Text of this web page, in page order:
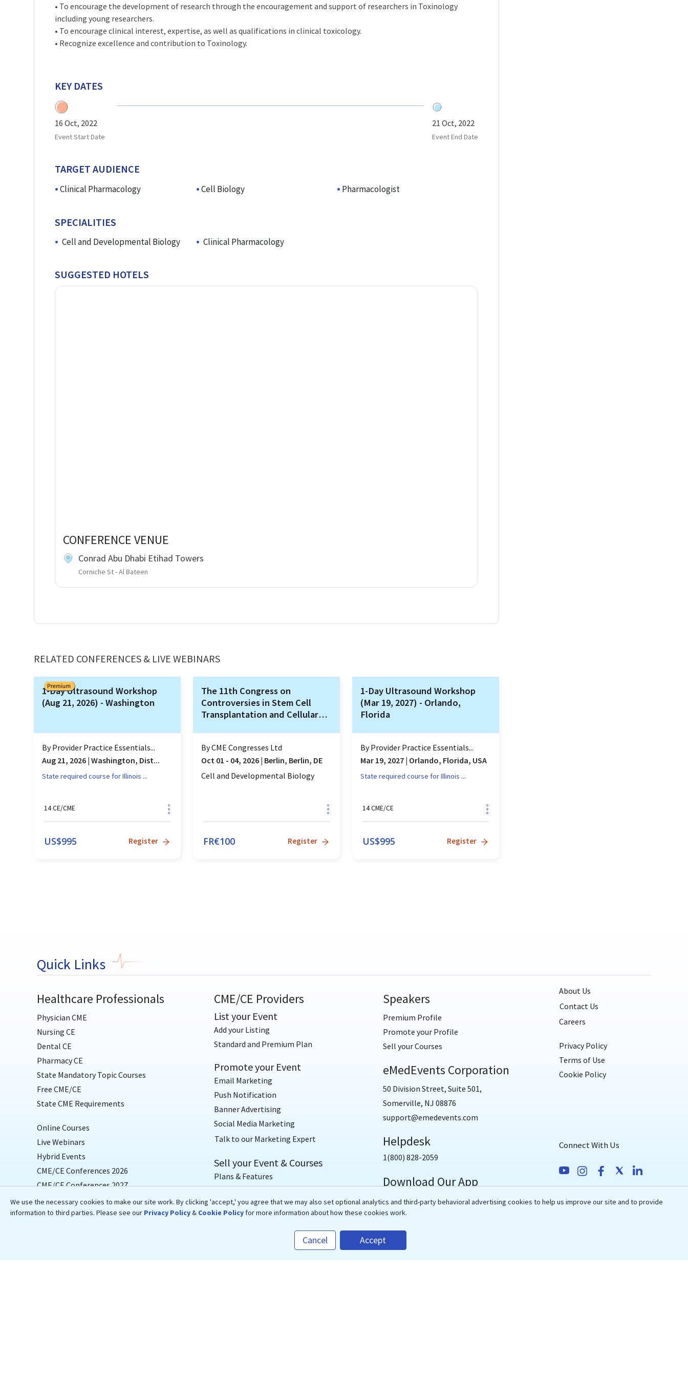
• To encourage the development of research through the encouragement and support of researchers in Toxinology
including young researchers.
• To encourage clinical interest, expertise, as well as qualifications in clinical toxicology.
• Recognize excellence and contribution to Toxinology.
KEY DATES
16 Oct, 2022
Event Start Date
21 Oct, 2022
Event End Date
TARGET AUDIENCE
Clinical Pharmacology Cell Biology Pharmacologist
SPECIALITIES
Cell and Developmental Biology Clinical Pharmacology
SUGGESTED HOTELS
CONFERENCE VENUE
Conrad Abu Dhabi Etihad Towers
Corniche St - Al Bateen
RELATED CONFERENCES & LIVE WEBINARS
1-Day Ultrasound Workshop
(Aug 21, 2026) - Washington
By Provider Practice Essentials...
Aug 21, 2026| Washington, Dist...
State required course forIllinois ...
14CE/CME
US$995 Register
The 11th Congress on
Controversies in Stem Cell
Transplantation and Cellular
ByCME Congresses Ltd
Oct 01 - 04, 2026| Berlin, Berlin, DE
Cell and Developmental Biology
FR€100 Register
1-Day Ultrasound Workshop
(Mar 19, 2027) - Orlando,
Florida
By Provider Practice Essentials...
Mar 19, 2027| Orlando, Florida, USA
State required course forIllinois ...
14CME/CE
US$995 Register
Quick Links
Healthcare Professionals
Physician CME
Nursing CE
Dental CE
Pharmacy CE
State Mandatory Topic Courses
Free CME/CE
State CME Requirements
Online Courses
Live Webinars
Hybrid Events
CME/CE Conferences 2026
CME/CE Conferences 2027
Conferences & Courses by Specialty
CME/CE Providers
List your Event
Add your Listing
Standard and Premium Plan
Promote your Event
Email Marketing
Push Notification
Banner Advertising
Social Media Marketing
Talk to our Marketing Expert
Sell your Event & Courses
Plans & Features
Host CME/CE Courses
Speakers
Premium Profile
Promote your Profile
Sell your Courses
eMedEvents Corporation
50 Division Street, Suite 501,
Somerville, NJ 08876
support@emedevents.com
Helpdesk
1(800) 828-2059
Download Our App
About Us
Contact Us
Careers
Privacy Policy
Terms of Use
Cookie Policy
Connect With Us
We use the necessary cookies to make our site work. By clicking 'accept,' you agree that we may also set optional analytics and third-party behavioral advertising cookies to help us improve our site and to provide
information to third parties. Please see our Privacy Policy& Cookie Policy for more information about how these cookies work.
Cancel Accept